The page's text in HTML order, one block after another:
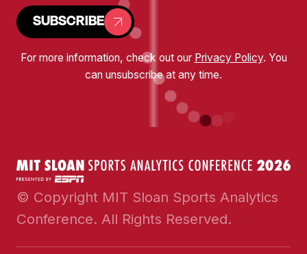
SUBSCRIBE
For more information, check out our Privacy Policy. You
can unsubscribe at any time.
© Copyright MIT Sloan Sports Analytics
Conference. All Rights Reserved.